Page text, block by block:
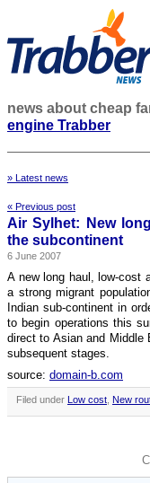
news about cheap
engine Trabber
» Latest news
« Previous post
Air Sylhet: New
the subcontinent
6 June 2007
A new long haul, low-cost
a strong migrant
Indian sub-continent in
to begin operations this
direct to Asian and Middle
subsequent stages.
source: domain-b.com
Filed under Low cost New